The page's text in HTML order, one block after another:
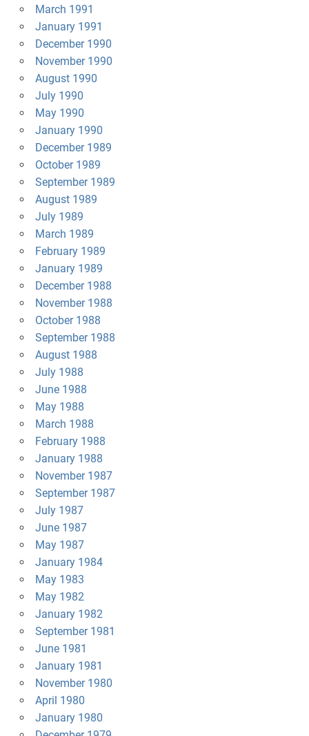
March 1991
January 1991
December 1990
November 1990
August 1990
July 1990
May 1990
January 1990
December 1989
October 1989
September 1989
August 1989
July 1989
March 1989
February 1989
January 1989
December 1988
November 1988
October 1988
September 1988
August 1988
July 1988
June 1988
May 1988
March 1988
February 1988
January 1988
November 1987
September 1987
July 1987
June 1987
May 1987
January 1984
May 1983
May 1982
January 1982
September 1981
June 1981
January 1981
November 1980
April 1980
January 1980